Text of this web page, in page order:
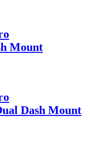
Mount
Dash Mount